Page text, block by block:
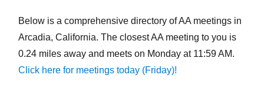
Below is a comprehensive directory of AA meetings in
Arcadia, California. The closest AA meeting to you is
0.24 miles away and meets on Monday at 11:59 AM.
Click here for meetings today (Friday)!